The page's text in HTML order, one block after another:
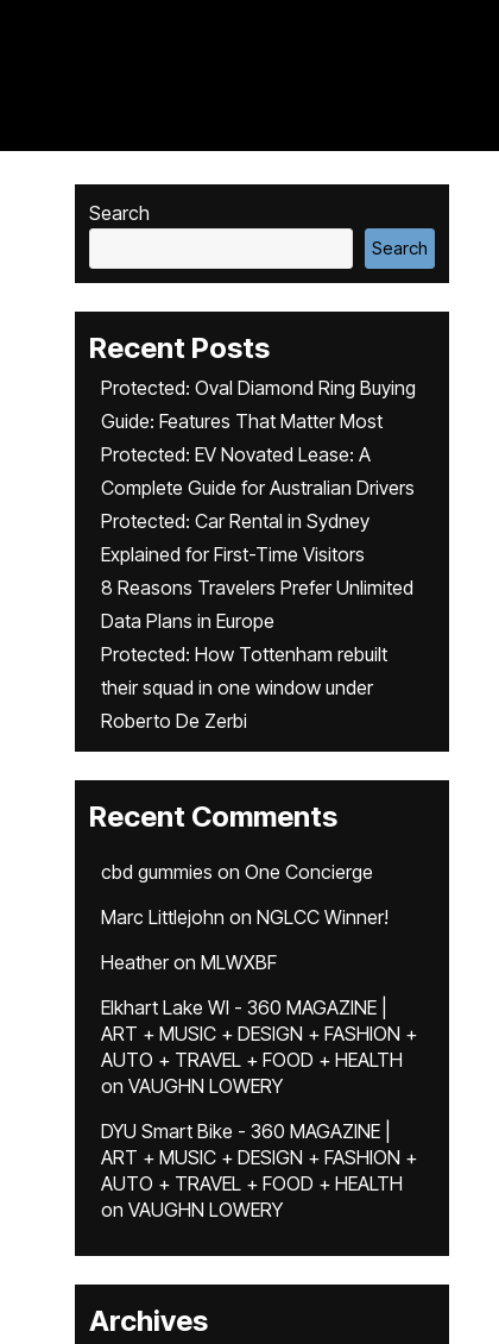
Search
Search
Recent Posts
Protected: Oval Diamond Ring Buying
Guide: Features That Matter Most
Protected: EV Novated Lease: A
Complete Guide for Australian Drivers
Protected: Car Rental in Sydney
Explained for First-Time Visitors
8 Reasons Travelers Prefer Unlimited
Data Plans in Europe
Protected: How Tottenham rebuilt
their squad in one window under
Roberto De Zerbi
Recent Comments
cbd gummies on One Concierge
Marc Littlejohn on NGLCC Winner!
Heatheron MLWXBF
Elkhart Lake WI - 360 MAGAZINE |
ART + MUSIC + DESIGN + FASHION +
AUTO + TRAVEL + FOOD + HEALTH
on VAUGHN LOWERY
DYU Smart Bike - 360 MAGAZINE |
ART + MUSIC + DESIGN + FASHION +
AUTO + TRAVEL + FOOD + HEALTH
on VAUGHN LOWERY
Archives